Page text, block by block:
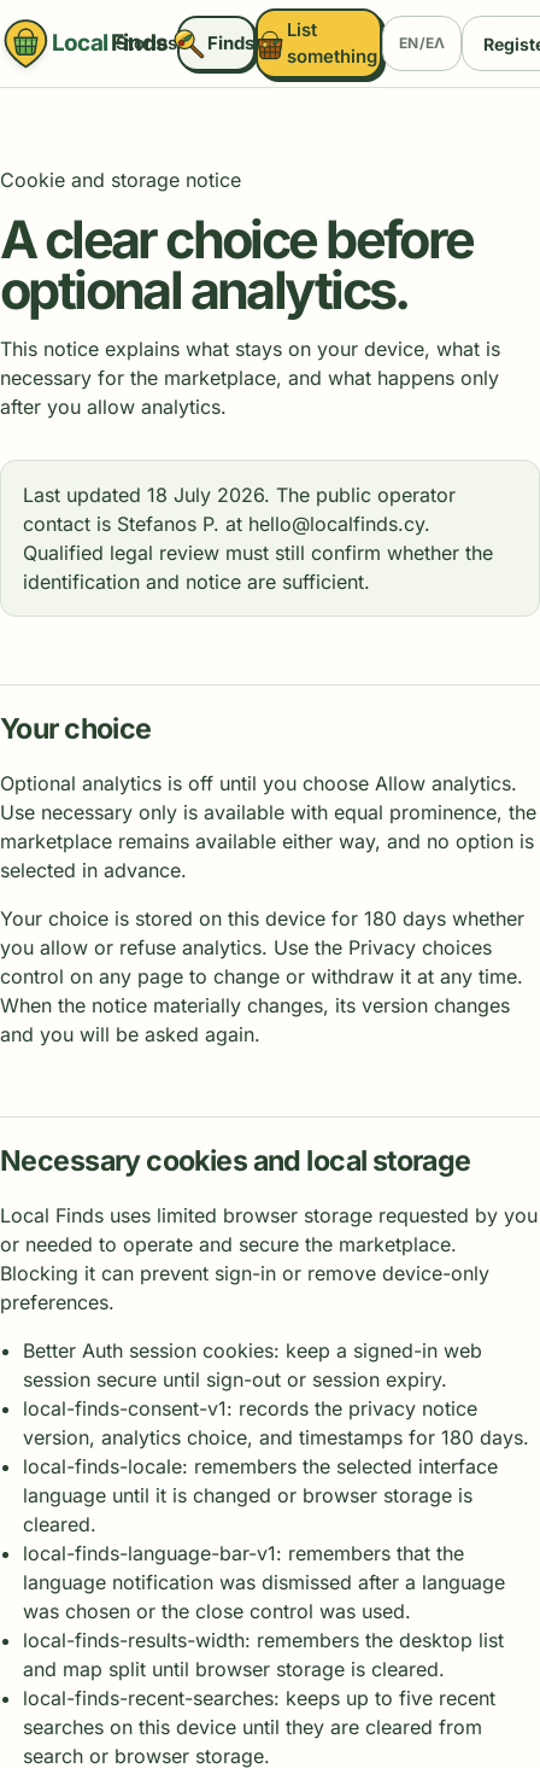
LocalFinds
Stories Finds
List
something
EN/ΕΛ
Cookie and storage notice
A clear choice before
optional analytics.
This notice explains what stays on your device, what is
necessary for the marketplace, and what happens only
after you allow analytics.
Last updated 18 July 2026. The public operator
contact is Stefanos P. at hello@localfinds.cy.
Qualified legal review must still confirm whether the
identification and notice are sufficient.
Your choice
Optional analytics is off until you choose Allow analytics.
Use necessary only is available with equal prominence, the
marketplace remains available either way, and no option is
selected in advance.
Your choice is stored on this device for 180 days whether
you allow or refuse analytics. Use the Privacy choices
control on any page to change or withdraw it at any time.
When the notice materially changes, its version changes
and you will be asked again.
Necessary cookies and local storage
Local Finds uses limited browser storage requested by you
or needed to operate and secure the marketplace.
Blocking it can prevent sign-in or remove device-only
preferences.
Better Auth session cookies: keep a signed-in web
session secure until sign-out or session expiry.
local-finds-consent-v1: records the privacy notice
version, analytics choice, and timestamps for 180 days.
local-finds-locale: remembers the selected interface
language until it is changed or browser storage is
cleared.
local-finds-language-bar-v1: remembers that the
language notification was dismissed after a language
was chosen or the close control was used.
local-finds-results-width: remembers the desktop list
and map split until browser storage is cleared.
local-finds-recent-searches: keeps up to five recent
searches on this device until they are cleared from
search or browser storage.